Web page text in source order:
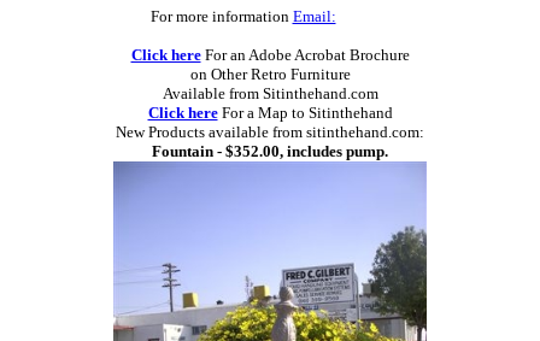
For more information Email:
Click hereFor an Adobe Acrobat Brochure
on Other Retro Furniture
Available from Sitinthehand.com
Click hereFor a Map to Sitinthehand
New Products available from sitinthehand.com:
Fountain - $352.00, includes pump.